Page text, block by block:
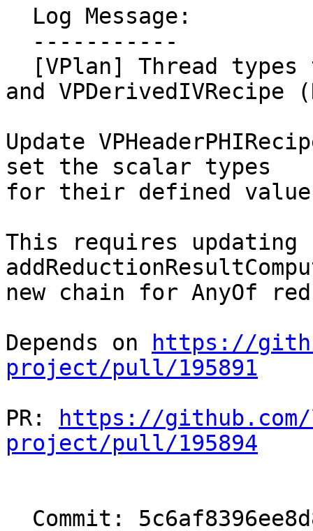
and VPDerivedIVRecipe
Update
set the scalar types
for their defined
This requires updating
new chain for AnyOf
Depends on
https://
project/pull/195891
PR:
https://
project/pull/195894